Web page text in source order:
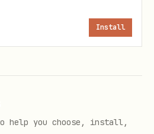
of event objects, each
user identifier
no device_id )
Install
help you choose, install,